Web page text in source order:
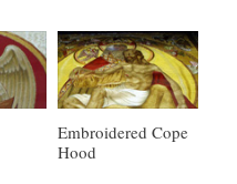
Embroidered Cope
Hood